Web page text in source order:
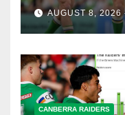
AUGUST 8, 2026
CANBERRA RAIDERS